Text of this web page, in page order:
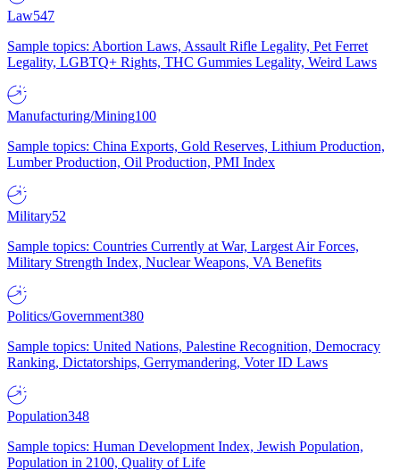
Law547
Sample topics: Abortion Laws, Assault Rifle Legality, Pet Ferret
Legality, LGBTQ+ Rights, THC Gummies Legality, Weird Laws
Manufacturing/Mining100
Sample topics: China Exports, Gold Reserves, Lithium Production,
Lumber Production, Oil Production, PMI Index
Military52
Sample topics: Countries Currently at War, Largest Air Forces,
Military Strength Index, Nuclear Weapons, VA Benefits
Politics/Government380
Sample topics: United Nations, Palestine Recognition, Democracy
Ranking, Dictatorships, Gerrymandering, Voter ID Laws
Population348
Sample topics: Human Development Index, Jewish Population,
Population in 2100, Quality of Life